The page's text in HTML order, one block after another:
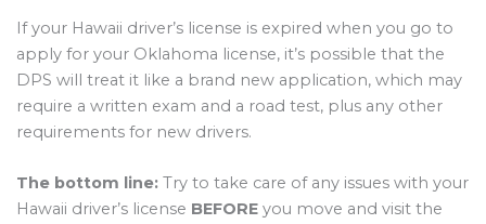
If your Hawaii driver’s license is expired when you go to
apply for your Oklahoma license, it’s possible that the
DPS will treat it like a brand new application, which may
require a written exam and a road test, plus any other
requirements for new drivers.
The bottom line: Try to take care of any issues with your
Hawaii driver’s license BEFORE you move and visit the